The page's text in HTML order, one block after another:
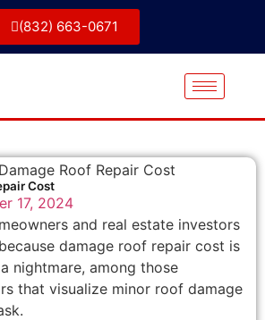
(832) 663-0671
Cost
17, 2024
and real estate investors
damage roof repair cost is
nightmare, among those
that visualize minor roof damage